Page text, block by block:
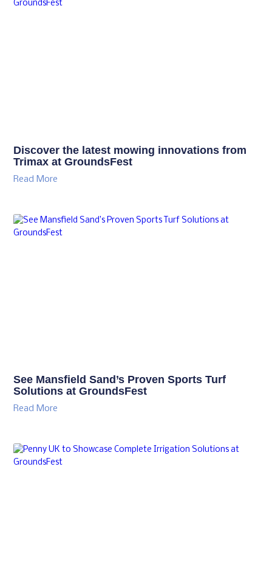
Discover the latest mowing innovations from
Trimax at GroundsFest
Read More
See Mansfield Sand’s Proven Sports Turf
Solutions at GroundsFest
Read More